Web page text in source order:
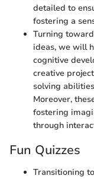
detailed to
fostering a
Turning
ideas, we will
cognitive
creative
solving
Moreover,
fostering
through
Fun Quizzes
Transitioning